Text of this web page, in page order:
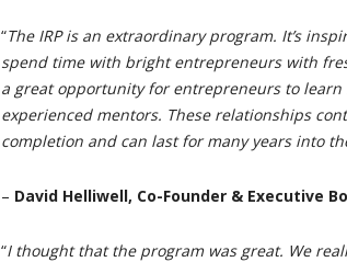
“The IRP is an extraordinary program. It’s
spend time with bright entrepreneurs with
a great opportunity for entrepreneurs to
experienced mentors. These relationships
completion and can last for many years into
– David Helliwell, Co-Founder & Executive
“I thought that the program was great. We